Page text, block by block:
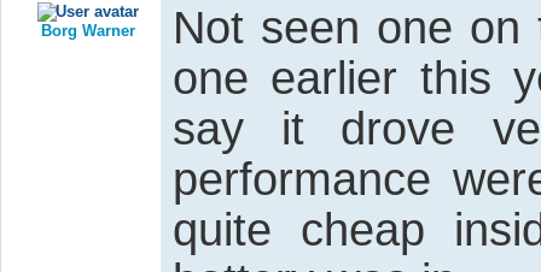
Borg Warner
Not seen one
one earlier this
say it drove
performance
quite cheap